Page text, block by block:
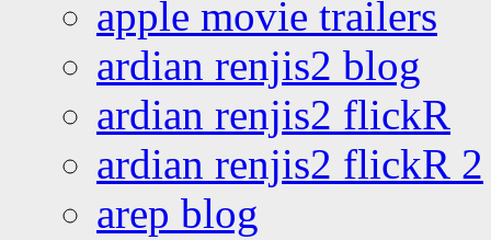
apple movie trailers
ardian renjis2 blog
ardian renjis2 flickR
ardian renjis2 flickR 2
arep blog